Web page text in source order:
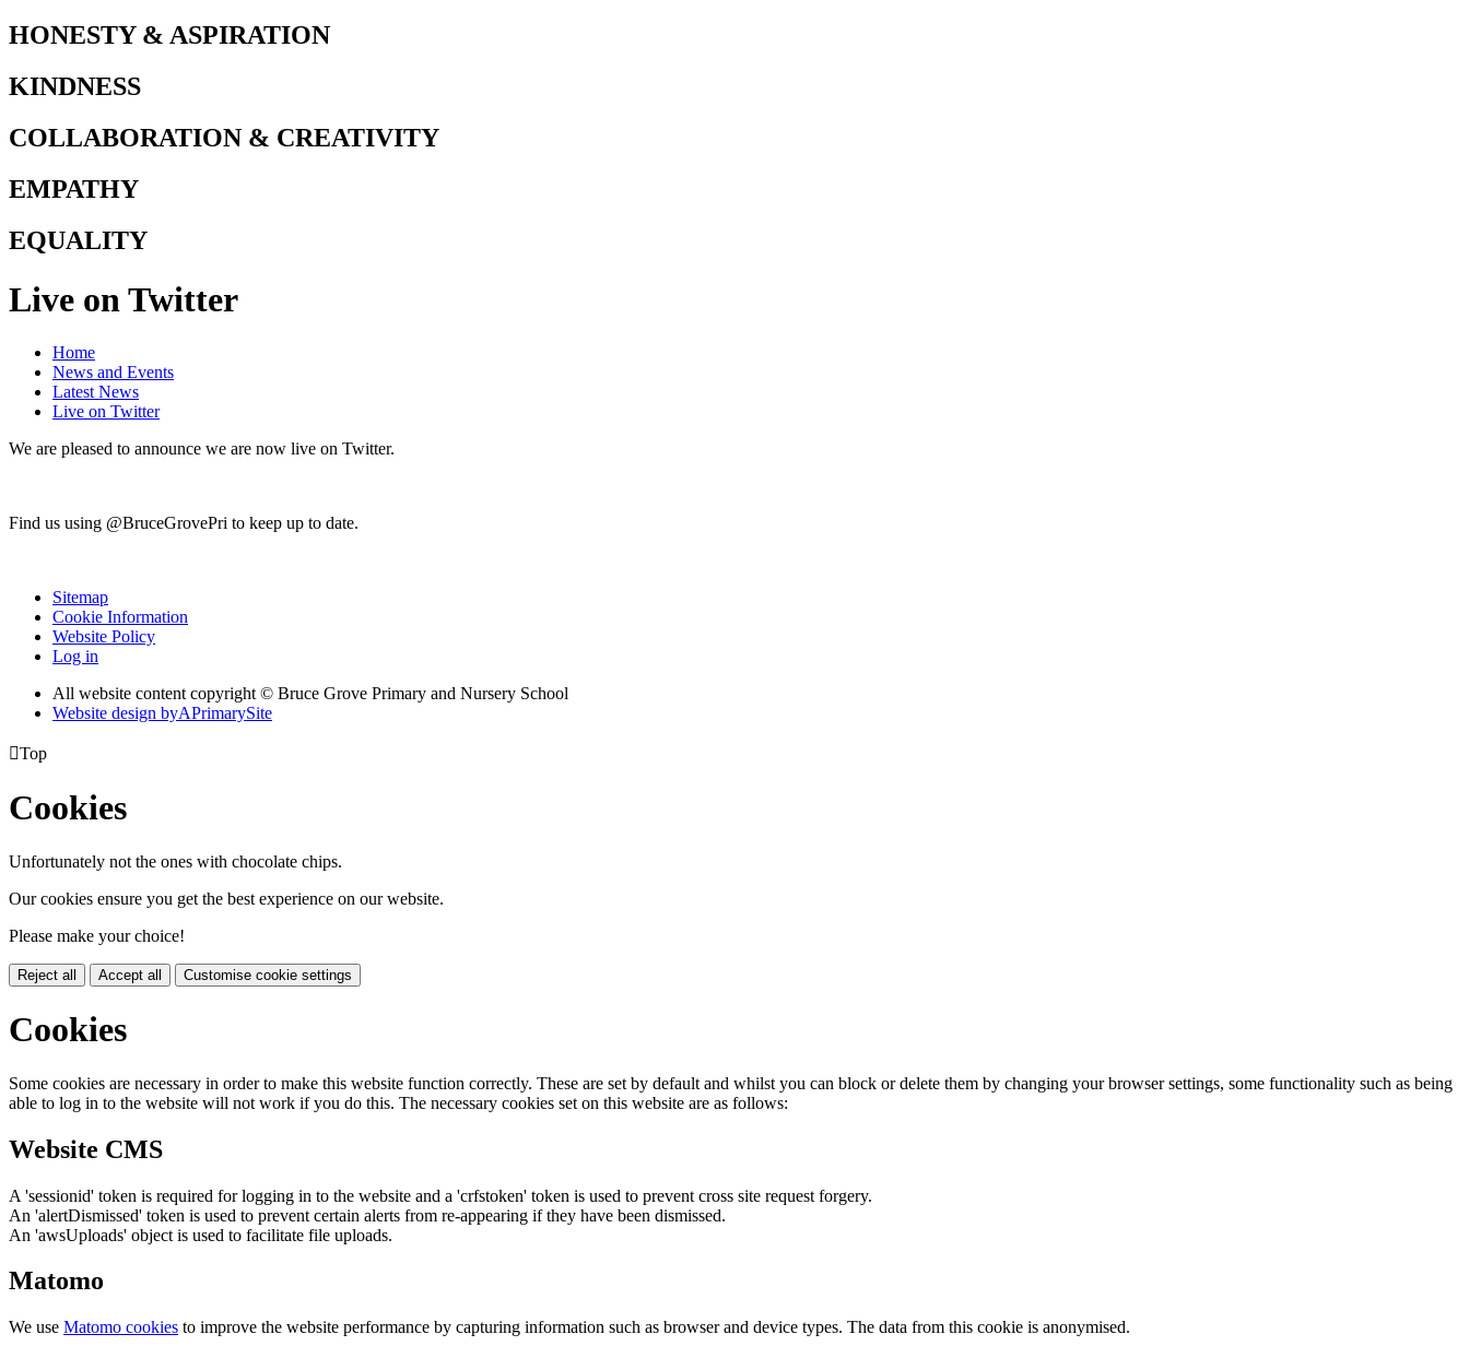
HONESTY & ASPIRATION
KINDNESS
COLLABORATION & CREATIVITY
EMPATHY
EQUALITY
Live on Twitter
Home
News and Events
Latest News
Live on Twitter
We are pleased to announce we are now live on Twitter.
Find us using @BruceGrovePri to keep up to date.
Sitemap
Cookie Information
Website Policy
Log in
All website content copyright © Bruce Grove Primary and Nursery School
Website design byAPrimarySite
Top
Cookies
Unfortunately not the ones with chocolate chips.
Our cookies ensure you get the best experience on our website.
Please make your choice!
Reject all Accept all Customise cookie settings
Cookies
Some cookies are necessary in order to make this website function correctly. These are set by default and whilst you can block or delete them by changing your browser settings, some functionality such as being
able to log in to the website will not work if you do this. The necessary cookies set on this website are as follows:
Website CMS
A 'sessionid' token is required for logging in to the website and a 'crfstoken' token is used to prevent cross site request forgery.
An 'alertDismissed' token is used to prevent certain alerts from re-appearing if they have been dismissed.
An 'awsUploads' object is used to facilitate file uploads.
Matomo
We use Matomo cookies to improve the website performance by capturing information such as browser and device types. The data from this cookie is anonymised.